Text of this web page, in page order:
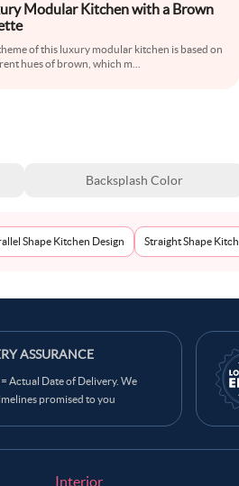
Modular Kitchen with a Brown
of this luxury modular kitchen is based on
hues of brown, which m
Backsplash Color
Shape Kitchen Design Straight Shape
ASSURANCE
Actual Date of Delivery. We
promised to you
Interior